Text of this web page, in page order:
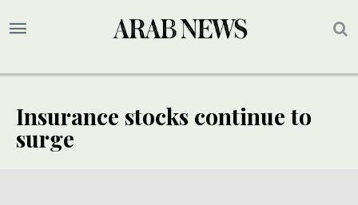
Insurance stocks continue to
surge